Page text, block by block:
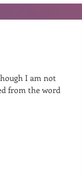
I am not
from the word